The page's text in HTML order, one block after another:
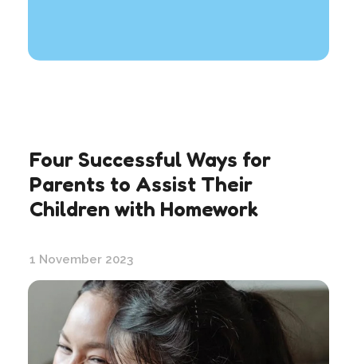
Four Successful Ways for
Parents to Assist Their
Children with Homework
1 November 2023